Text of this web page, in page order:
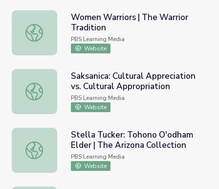
Women Warriors | The Warrior Tradition
Women Warriors | The Warrior
Tradition
PBS Learning Media
Website
Saksanica: Cultural Appreciation vs. Cultural Appropriation
Saksanica: Cultural Appreciation
vs. Cultural Appropriation
PBS Learning Media
Website
Stella Tucker: Tohono O'odham Elder | The Arizona
Stella Tucker: Tohono O'odham
Elder | The Arizona Collection
PBS Learning Media
Website